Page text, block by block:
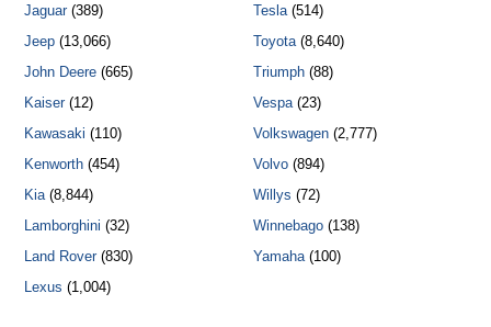
Jaguar(389)
Jeep (13,066)
John Deere (665)
Kaiser(12)
Kawasaki (110)
Kenworth (454)
Kia(8,844)
Lamborghini (32)
Land Rover(830)
Lexus (1,004)
Tesla(514)
Toyota(8,640)
Triumph(88)
Vespa(23)
Volkswagen(2,777)
Volvo(894)
Willys (72)
Winnebago(138)
Yamaha(100)